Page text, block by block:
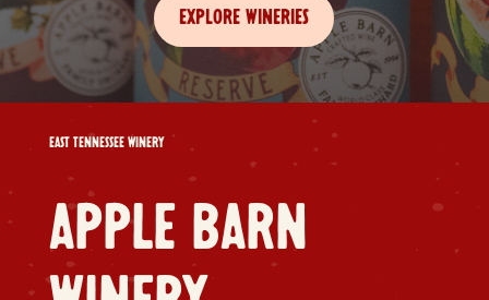
EXPLORE WINERIES
EAST TENNESSEE WINERY
APPLE BARN